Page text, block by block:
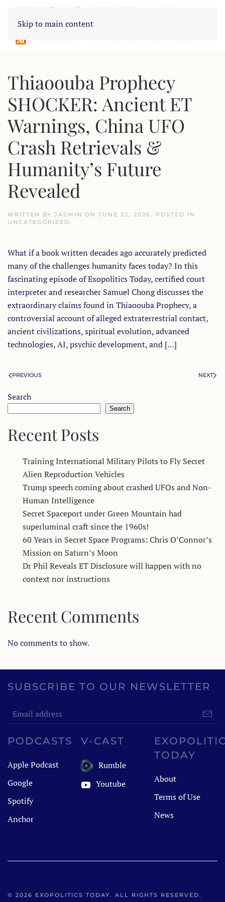
Skip to main content
Thiaoouba Prophecy
SHOCKER: Ancient ET
Warnings, China UFO
Crash Retrievals &
Humanity’s Future
Revealed
WRITTEN BY JASMIN ON JUNE 22, 2026. POSTED IN
UNCATEGORIZED.
What if a book written decades ago accurately predicted
many of the challenges humanity faces today? In this
fascinating episode of Exopolitics Today, certified court
interpreter and researcher Samuel Chong discusses the
extraordinary claims found in Thiaoouba Prophecy, a
controversial account of alleged extraterrestrial contact,
ancient civilizations, spiritual evolution, advanced
technologies, AI, psychic development, and […]
PREVIOUS NEXT
Search
Search
Recent Posts
Training International Military Pilots to Fly Secret
Alien Reproduction Vehicles
Trump speech coming about crashed UFOs and Non-
Human Intelligence
Secret Spaceport under Green Mountain had
superluminal craft since the 1960s!
60 Years in Secret Space Programs: Chris O’Connor’s
Mission on Saturn’s Moon
Dr Phil Reveals ET Disclosure will happen with no
context nor instructions
Recent Comments
No comments to show.
SUBSCRIBE TO OUR NEWSLETTER
PODCASTS
Apple Podcast
Google
Spotify
Anchor
V-CAST
Rumble
Youtube
TODAY
About
Terms of Use
News
© 2026 EXOPOLITICS TODAY. ALL RIGHTS RESERVED.